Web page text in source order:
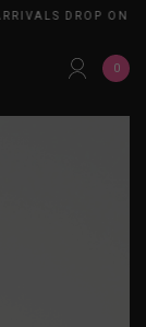
DROP
0